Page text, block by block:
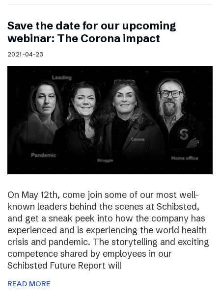
Save the date for our upcoming
webinar: The Corona impact
2021-04-23
On May 12th, come join some of our most well-
known leaders behind the scenes at Schibsted,
and get a sneak peek into how the company has
experienced and is experiencing the world health
crisis and pandemic. The storytelling and exciting
competence shared by employees in our
Schibsted Future Report will
READ MORE